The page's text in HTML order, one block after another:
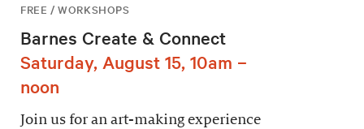
FREE / WORKSHOPS
Barnes Create & Connect
Saturday, August 15, 10am –
noon
Join us for an art-making experience